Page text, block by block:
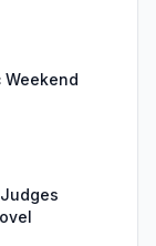
Weekend